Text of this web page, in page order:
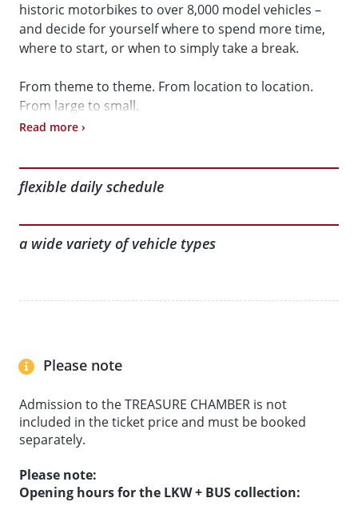
historic motorbikes to over 8,000 model vehicles –
and decide for yourself where to spend more time,
where to start, or when to simply take a break.
From theme to theme. From location to location.
From large to small.
adventure in a more relaxed way.
Here’s what awaits you:
Time: 200 Years of Mobility’)
• MOTORCYCLE Collection
• LORRY + BUS Collection
All the benefits at a glance:
• Interactive exhibition & all collections in one ticket
Read more ›
flexible daily schedule
a wide variety of vehicle types
Please note
Admission to the TREASURE CHAMBER is not
included in the ticket price and must be booked
separately.
Please note:
Opening hours for the LKW + BUS collection: